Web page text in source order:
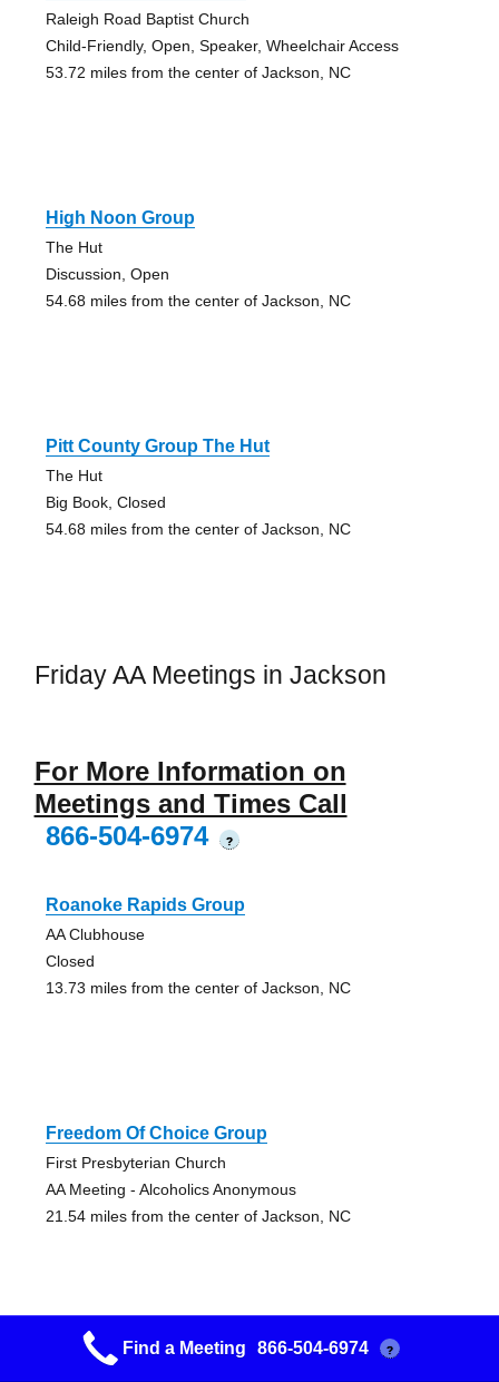
Raleigh Road Baptist Church
Child-Friendly, Open, Speaker, Wheelchair Access
53.72 miles from the center of Jackson, NC
High Noon Group
The Hut
Discussion, Open
54.68 miles from the center of Jackson, NC
Pitt County Group The Hut
The Hut
Big Book, Closed
54.68 miles from the center of Jackson, NC
Friday AA Meetings in Jackson
For More Information on
Meetings and Times Call
866-504-6974
?
Roanoke Rapids Group
AA Clubhouse
Closed
13.73 miles from the center of Jackson, NC
Freedom Of Choice Group
First Presbyterian Church
AA Meeting - Alcoholics Anonymous
21.54 miles from the center of Jackson, NC
Came To Believe Group
Find a Meeting 866-504-6974 ?